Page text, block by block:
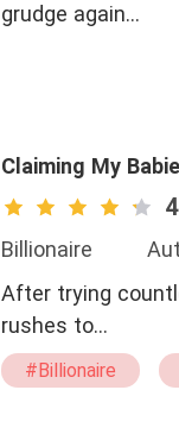
grudge again…
Claiming My
Billionaire
After trying
rushes to…
#Billionaire